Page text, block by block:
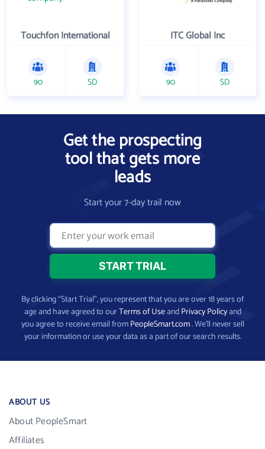
Touchfon International
90 SD
ITC Global Inc
90 SD
Get the prospecting
tool that gets more
leads
Start your 7-day trail now
By clicking “Start Trial”, you represent that you are over 18 years of
age and have agreed to ourTerms of UseandPrivacy Policyand
you agree to receive email fromPeopleSmart.com. We’ll never sell
your information or use your data as a part of our search results.
ABOUT US
About PeopleSmart
Affiliates